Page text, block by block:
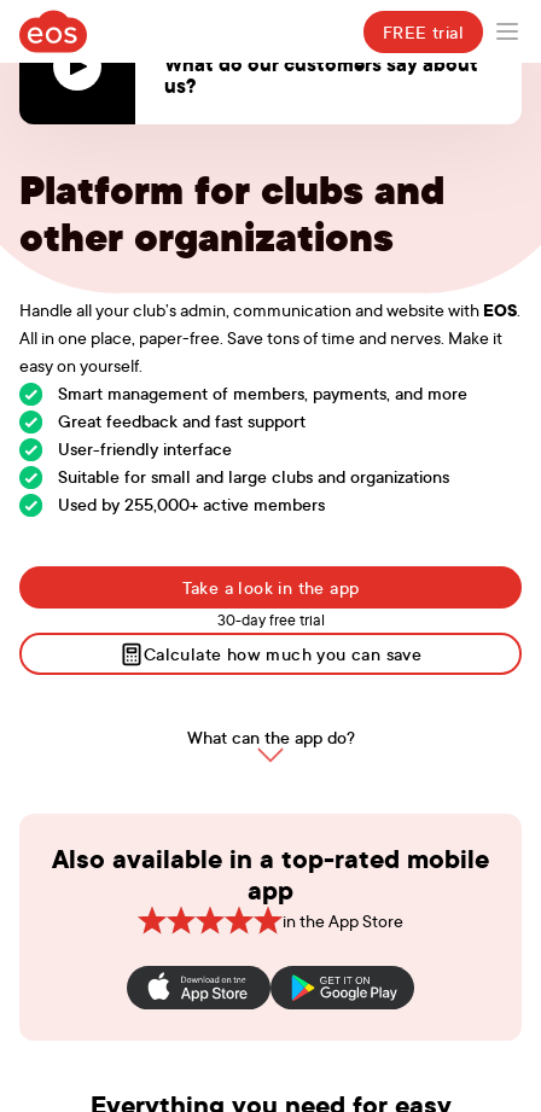
eosclub.app FREE trial
Online application for
Platform for clubs and
other organizations
Handle all your club’s admin, communication and website with EOS.
All in one place, paper-free. Save tons of time and nerves. Make it
easy on yourself.
Smart management of members, payments, and more
Great feedback and fast support
User-friendly interface
Suitable for small and large clubs and organizations
Used by 255,000+ active members
Take a look in the app
30-day free trial
Calculate how much you can save
What do our customers say about
us?
What can the app do?
Also available in a top-rated mobile
app
in the App Store